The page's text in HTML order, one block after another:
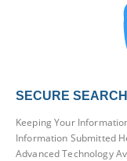
SECURE
Keeping Your
Information Submitted
Advanced Technology